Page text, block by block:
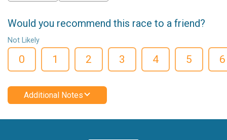
Would you recommend this race to a friend?
Not Likely
0 1 2 3 4 5 6
Additional Notes